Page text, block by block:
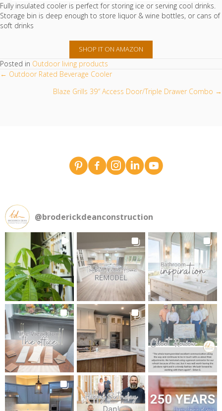
Fully insulated cooler is perfect for storing ice or serving cool drinks.
Storage bin is deep enough to store liquor & wine bottles, or cans of
soft drinks
SHOP IT ON AMAZON
Posted in Outdoor living products
POSTS
← Outdoor Rated Beverage Cooler
Blaze Grills 39″ Access Door/Triple Drawer Combo →
Broderick Dean - design team pins on Pinterest
Broderick Dean Construction on
Broderick Dean Construction on
Broderick Dean Construction
Broderick Dean
@broderickdeanconstruction